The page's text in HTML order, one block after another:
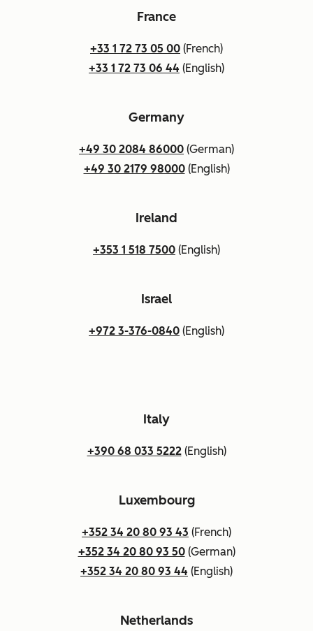
France
+33 1 72 73 05 00 (French)
+33 1 72 73 06 44 (English)
Germany
+49 30 2084 86000 (German)
+49 30 2179 98000(English)
Ireland
+353 1 518 7500 (English)
Israel
+972 3-376-0840 (English)
Italy
+390 68 033 5222(English)
Luxembourg
+352 34 20 80 93 43 (French)
+352 34 20 80 93 50(German)
+352 34 20 80 93 44 (English)
Netherlands